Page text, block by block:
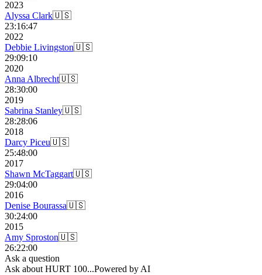
2023
Alyssa Clark🇺🇸
23:16:47
2022
Debbie Livingston🇺🇸
29:09:10
2020
Anna Albrecht🇺🇸
28:30:00
2019
Sabrina Stanley🇺🇸
28:28:06
2018
Darcy Piceu🇺🇸
25:48:00
2017
Shawn McTaggart🇺🇸
29:04:00
2016
Denise Bourassa🇺🇸
30:24:00
2015
Amy Sproston🇺🇸
26:22:00
Ask a question
Ask about HURT 100...Powered by AI